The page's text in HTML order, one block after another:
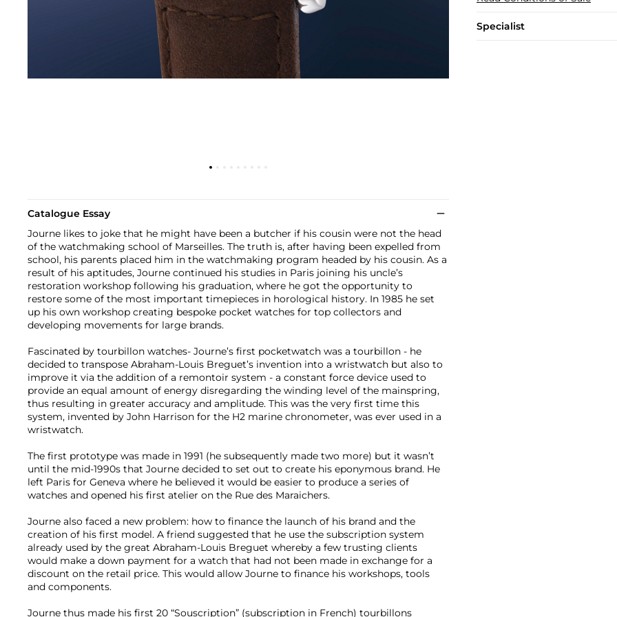
Specialist
Catalogue Essay
Journe likes to joke that he might have been a butcher if his cousin were not the head
of the watchmaking school of Marseilles. The truth is, after having been expelled from
school, his parents placed him in the watchmaking program headed by his cousin. As a
result of his aptitudes, Journe continued his studies in Paris joining his uncle’s
restoration workshop following his graduation, where he got the opportunity to
restore some of the most important timepieces in horological history. In 1985 he set
up his own workshop creating bespoke pocket watches for top collectors and
developing movements for large brands.
Fascinated by tourbillon watches- Journe’s first pocketwatch was a tourbillon - he
decided to transpose Abraham-Louis Breguet’s invention into a wristwatch but also to
improve it via the addition of a remontoir system - a constant force device used to
provide an equal amount of energy disregarding the winding level of the mainspring,
thus resulting in greater accuracy and amplitude. This was the very first time this
system, invented by John Harrison for the H2 marine chronometer, was ever used in a
wristwatch.
The first prototype was made in 1991 (he subsequently made two more) but it wasn’t
until the mid-1990s that Journe decided to set out to create his eponymous brand. He
left Paris for Geneva where he believed it would be easier to produce a series of
watches and opened his first atelier on the Rue des Maraichers.
Journe also faced a new problem: how to finance the launch of his brand and the
creation of his first model. A friend suggested that he use the subscription system
already used by the great Abraham-Louis Breguet whereby a few trusting clients
would make a down payment for a watch that had not been made in exchange for a
discount on the retail price. This would allow Journe to finance his workshops, tools
and components.
Journe thus made his first 20 “Souscription” (subscription in French) tourbillons